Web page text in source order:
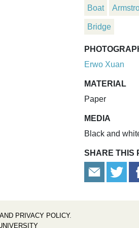
Boat
Bridge
Erwo Xuan
MATERIAL
Paper
MEDIA
Black and
SHARE THIS
PRIVACY POLICY.